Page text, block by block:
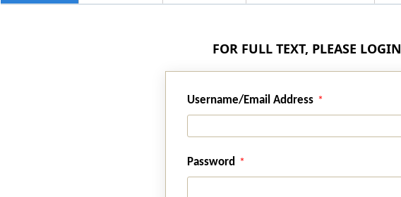
FOR FULL TEXT, PLEASE LOGIN
Username/Email Address
Password